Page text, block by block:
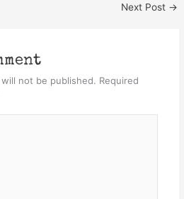
Next Post →
not be published. Required